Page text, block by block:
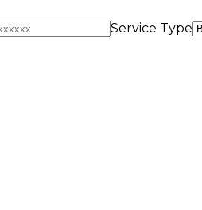
Service Type